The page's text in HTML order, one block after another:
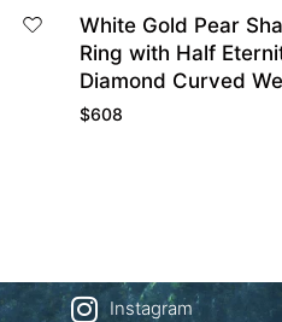
White Gold Pear
Ring with Half
Diamond Curved
Band
$608
Instagram